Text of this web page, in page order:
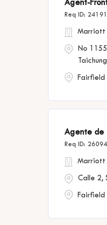
Agent-
No
Marriott
Fairfield
Agente de
Calle 2,
Marriott
Fairfield